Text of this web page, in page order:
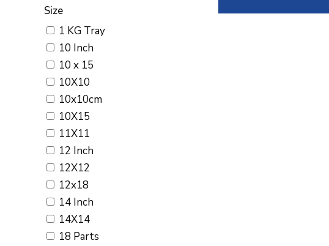
Size
1 KG Tray
10 Inch
10 x 15
10X10
10x10cm
10X15
11X11
12 Inch
12X12
12x18
14 Inch
14X14
18 Parts